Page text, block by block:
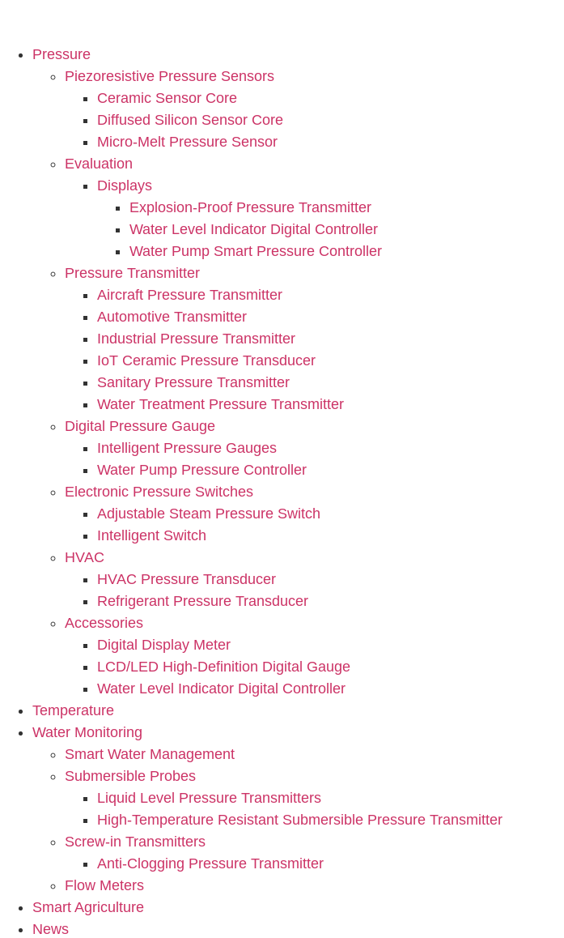
Pressure
Piezoresistive Pressure Sensors
Ceramic Sensor Core
Diffused Silicon Sensor Core
Micro-Melt Pressure Sensor
Evaluation
Displays
Explosion-Proof Pressure Transmitter
Water Level Indicator Digital Controller
Water Pump Smart Pressure Controller
Pressure Transmitter
Aircraft Pressure Transmitter
Automotive Transmitter
Industrial Pressure Transmitter
IoT Ceramic Pressure Transducer
Sanitary Pressure Transmitter
Water Treatment Pressure Transmitter
Digital Pressure Gauge
Intelligent Pressure Gauges
Water Pump Pressure Controller
Electronic Pressure Switches
Adjustable Steam Pressure Switch
Intelligent Switch
HVAC
HVAC Pressure Transducer
Refrigerant Pressure Transducer
Accessories
Digital Display Meter
LCD/LED High-Definition Digital Gauge
Water Level Indicator Digital Controller
Temperature
Water Monitoring
Smart Water Management
Submersible Probes
Liquid Level Pressure Transmitters
High-Temperature Resistant Submersible Pressure Transmitter
Screw-in Transmitters
Anti-Clogging Pressure Transmitter
Flow Meters
Smart Agriculture
News